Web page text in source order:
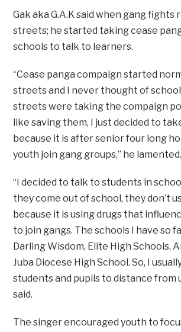
Gak aka G.A.K said when gang fights
streets; he started taking cease
schools to talk to learners.
“Cease panga compaign started
streets and I never thought of
streets were taking the compaign
like saving them, I just decided to
because it is after senior four long
youth join gang groups,” he lamented.
“I decided to talk to students in
they come out of school, they don’t
because it is using drugs that
to join gangs. The schools I have so
Darling Wisdom, Elite High Schools,
Juba Diocese High School. So, I
students and pupils to distance from
said.
The singer encouraged youth to